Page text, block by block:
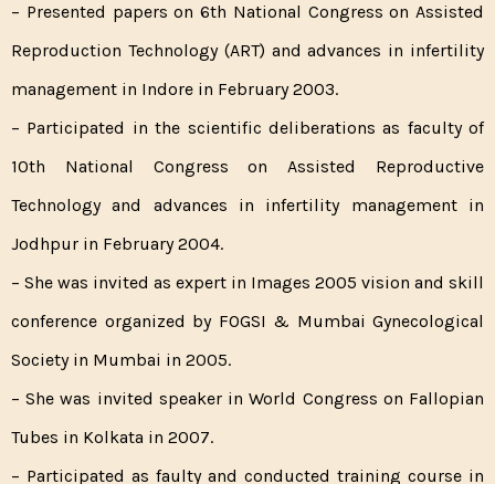
– Presented papers on 6th National Congress on Assisted
Reproduction Technology (ART) and advances in infertility
management in Indore in February 2003.
– Participated in the scientific deliberations as faculty of
10th National Congress on Assisted Reproductive
Technology and advances in infertility management in
Jodhpur in February 2004.
– She was invited as expert in Images 2005 vision and skill
conference organized by FOGSI & Mumbai Gynecological
Society in Mumbai in 2005.
– She was invited speaker in World Congress on Fallopian
Tubes in Kolkata in 2007.
– Participated as faulty and conducted training course in